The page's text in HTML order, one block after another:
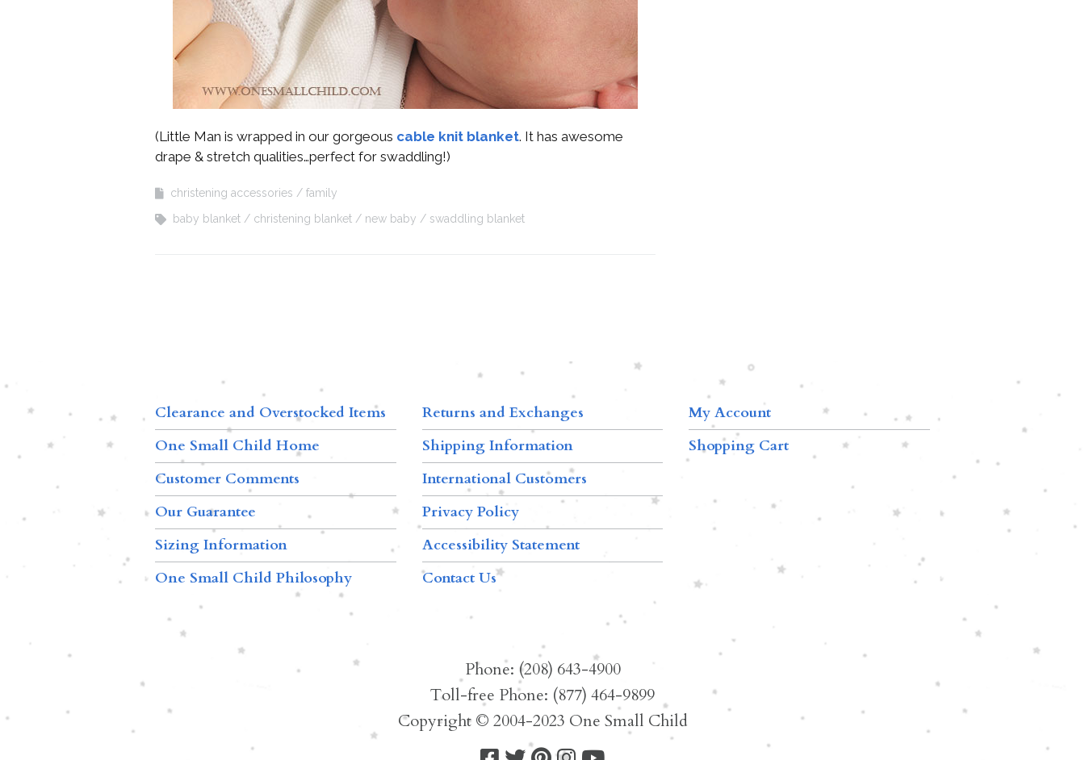
(Little Man is wrapped in our gorgeous cable knit blanket. It has awesome
drape & stretch qualities…perfect for swaddling!)
christening accessories
family
baby blanket
christening blanket new baby swaddling blanket
Clearance and Overstocked Items
One Small Child Home
Customer Comments
Our Guarantee
Sizing Information
One Small Child Philosophy
Returns and Exchanges
Shipping Information
International Customers
Privacy Policy
Accessibility Statement
Contact Us
My Account
Shopping Cart
Phone: (208) 643-4900
Toll-free Phone: (877) 464-9899
Copyright © 2004-2023 One Small Child